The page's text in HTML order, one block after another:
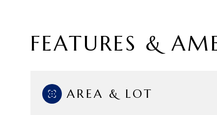
FEATURES &
AREA & LOT